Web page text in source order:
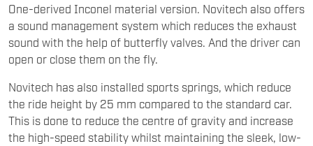
One-derived Inconel material version. Novitech also offers
a sound management system which reduces the exhaust
sound with the help of butterfly valves. And the driver can
open or close them on the fly.
Novitech has also installed sports springs, which reduce
the ride height by 25 mm compared to the standard car.
This is done to reduce the centre of gravity and increase
the high-speed stability whilst maintaining the sleek, low-